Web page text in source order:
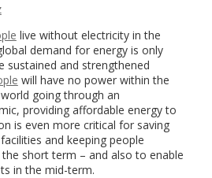
live without electricity in the
demand for energy is only
sustained and strengthened
will have no power within the
going through an
providing affordable energy to
is even more critical for saving
and keeping people
short term – and also to enable
in the mid-term.